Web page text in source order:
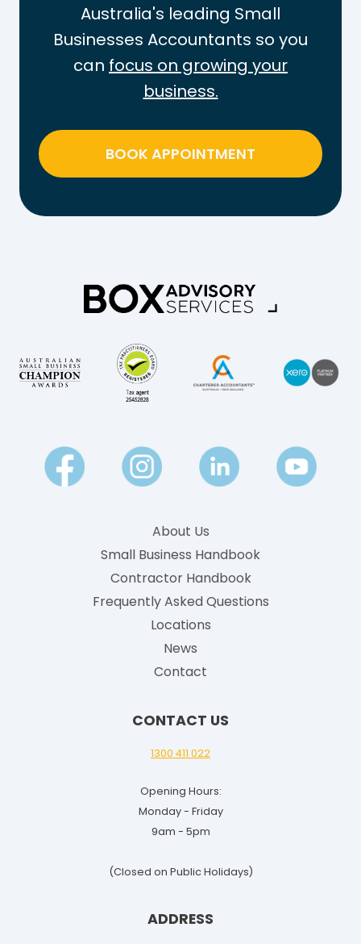
Australia's leading Small
Businesses Accountants so you
can focus on growing your
business.
BOOK APPOINTMENT
About Us
Small Business Handbook
Contractor Handbook
Frequently Asked Questions
Locations
News
Contact
CONTACT US
1300 411 022
Opening Hours:
Monday - Friday
9am - 5pm
(Closed on Public Holidays)
ADDRESS